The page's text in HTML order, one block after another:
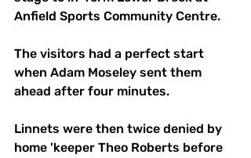
Anfield Sports Community Centre.
The visitors had a perfect start
when Adam Moseley sent them
ahead after four minutes.
Linnets were then twice denied by
home 'keeper Theo Roberts before